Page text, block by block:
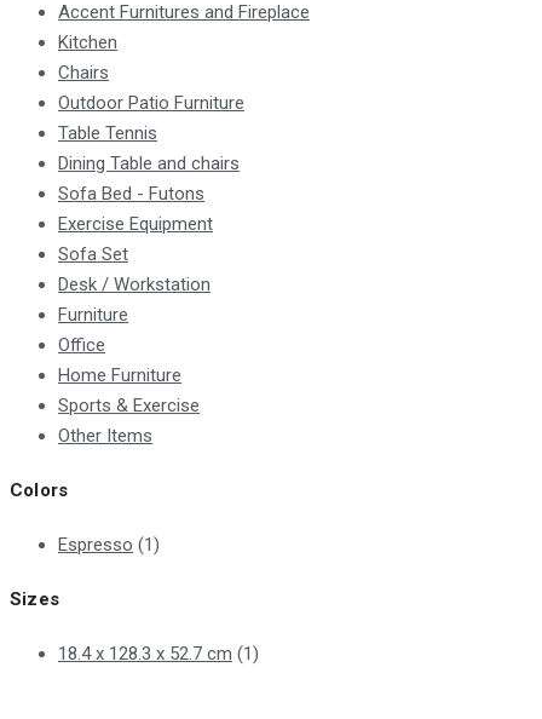
Accent Furnitures and Fireplace
Kitchen
Chairs
Outdoor Patio Furniture
Table Tennis
Dining Table and chairs
Sofa Bed - Futons
Exercise Equipment
Sofa Set
Desk / Workstation
Furniture
Office
Home Furniture
Sports & Exercise
Other Items
Colors
Espresso (1)
Sizes
18.4 x 128.3 x 52.7 cm (1)